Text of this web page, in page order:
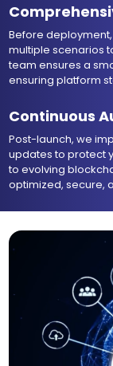
Before
multiple scenarios
team ensures a
ensuring platform
Continuous
Post-launch, we
updates to protect
to evolving
optimized, secure,